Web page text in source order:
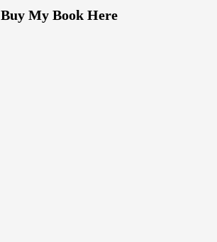
Buy My Book Here